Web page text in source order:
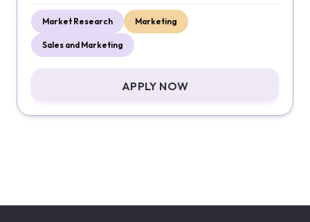
Market Research Marketing
Sales and Marketing
APPLY NOW